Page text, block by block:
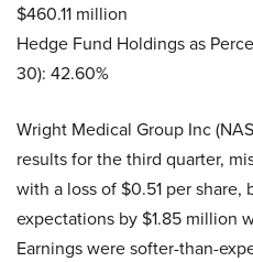
$460.11 million
Hedge Fund Holdings as
30): 42.60%
Wright Medical Group Inc
results for the third quarter,
with a loss of $0.51 per
expectations by $1.85 million
Earnings were softer-than-